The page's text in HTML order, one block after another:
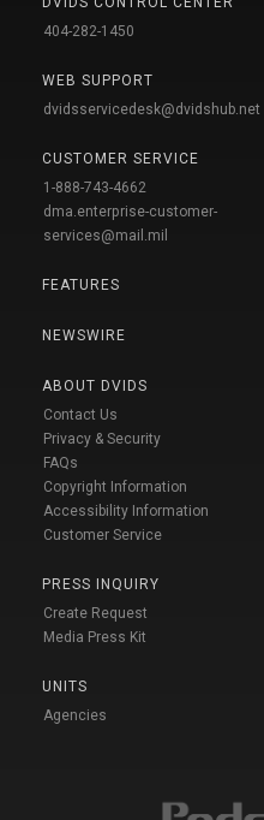
404-282-1450
WEB SUPPORT
dvidsservicedesk@dvidshub.net
CUSTOMER SERVICE
1-888-743-4662
dma.enterprise-customer-
services@mail.mil
FEATURES
NEWSWIRE
ABOUT DVIDS
Contact Us
Privacy & Security
FAQs
Copyright Information
Accessibility Information
Customer Service
PRESS INQUIRY
Create Request
Media Press Kit
UNITS
Agencies